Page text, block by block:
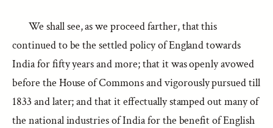
We shall see, as we proceed farther, that this
continued to be the settled policy of England towards
India for fifty years and more; that it was openly avowed
before the House of Commons and vigorously pursued till
1833 and later; and that it effectually stamped out many of
the national industries of India for the benefit of English